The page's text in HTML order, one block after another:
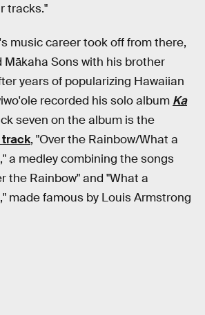
tracks."
music career took off from there,
Sons with his brother
years of popularizing Hawaiian
recorded his solo album Ka
seven on the album is the
track, "Over the Rainbow/What a
a medley combining the songs
the Rainbow" and "What a
made famous by Louis Armstrong